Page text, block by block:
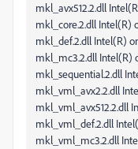
mkl_avx512.2.dll
mkl_core.2.dll Intel(R)
mkl_def.2.dll Intel(R)
mkl_mc3.2.dll Intel(R)
mkl_sequential.2.dll
mkl_vml_avx2.2.dll
mkl_vml_avx512.2.dll
mkl_vml_def.2.dll
mkl_vml_mc3.2.dll